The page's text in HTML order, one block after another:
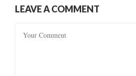
LEAVE A COMMENT